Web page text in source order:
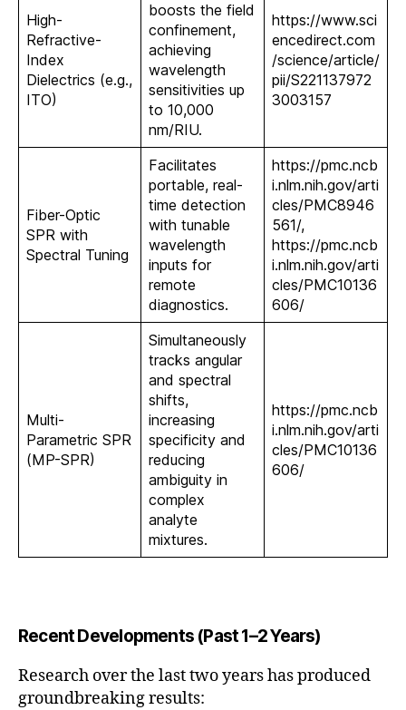
High-
Refractive-
Index
Dielectrics (e.g.,
ITO)
boosts the field
confinement,
achieving
wavelength
sensitivities up
to 10,000
nm/RIU.
https://www.sci
encedirect.com
/science/article/
pii/S221137972
3003157
Fiber-Optic
SPR with
Spectral Tuning
Facilitates
portable, real-
time detection
with tunable
wavelength
inputs for
remote
diagnostics.
https://pmc.ncb
i.nlm.nih.gov/arti
cles/PMC8946
561/,
https://pmc.ncb
i.nlm.nih.gov/arti
cles/PMC10136
606/
Multi-
Parametric SPR
(MP-SPR)
Simultaneously
tracks angular
and spectral
shifts,
increasing
specificity and
reducing
ambiguity in
complex
analyte
mixtures.
https://pmc.ncb
i.nlm.nih.gov/arti
cles/PMC10136
606/
Recent Developments (Past 1–2 Years)
Research over the last two years has produced
groundbreaking results: